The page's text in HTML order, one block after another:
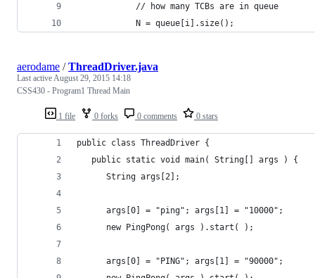
            // how many TCBs are in queue
            N = queue[i].size();
1 file 0 forks 0 comments 0 stars
aerodame /ThreadDriver.java
Last activeAugust 29, 2015 14:18
CSS430 - Program1 Thread Main
public class ThreadDriver {
   public static void main( String[] args ) {
      String args[2];
      args[0] = "ping"; args[1] = "10000";
      new PingPong( args ).start( );
      args[0] = "PING"; args[1] = "90000";